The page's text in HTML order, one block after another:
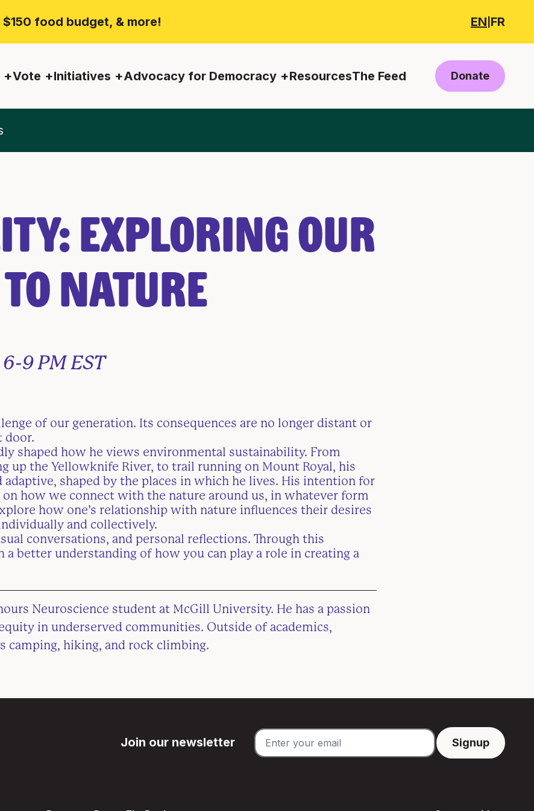
food budget, & more! EN FR
Vote Initiatives Advocacy for Democracy ResourcesThe Feed Donate
Exploring Our
Nature
9 PM EST
of our generation. Its consequences are no longer distant or
door.
shaped how he views environmental sustainability. From
up the Yellowknife River, to trail running on Mount Royal, his
shaped by the places in which he lives. His intention for
how we connect with the nature around us, in whatever form
how one’s relationship with nature influences their desires
and collectively.
conversations, and personal reflections. Through this
better understanding of how you can play a role in creating a
Neuroscience student at McGill University. He has a passion
in underserved communities. Outside of academics,
camping, hiking, and rock climbing.
Join our newsletter